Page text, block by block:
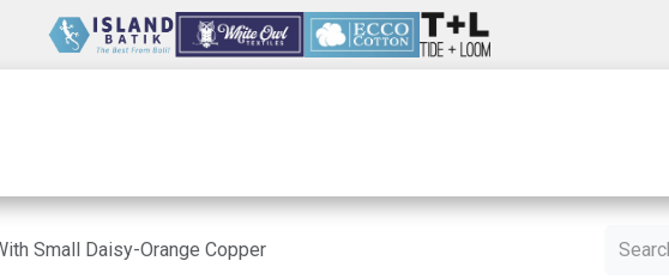
Small Daisy-Orange Copper